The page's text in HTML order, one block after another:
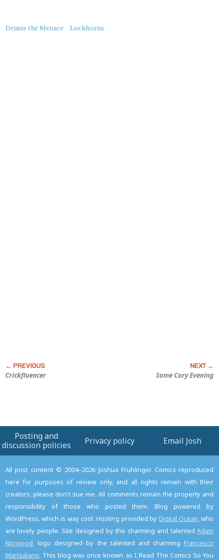
About
Dennis the Menace Lockhorns
Crickfluencer Some Cory Evening
Posting and
discussion policies
Privacy policy Email Josh
All post content © 2004–2026 Joshua Fruhlinger. Comics reproduced
here for purposes of review only, and all rights remain with their
creators; please don't sue me. All comments remain the property and
responsibility of those who posted them. Blog powered by
WordPress, which is way cool. Hosting provided by Digital Ocean, who
are lovely people. Site designed by the charming and talentedAdam
Norwood; logo designed by the talented and charming Francesco
Marciuliano. This blog was once known as I Read The Comics So You